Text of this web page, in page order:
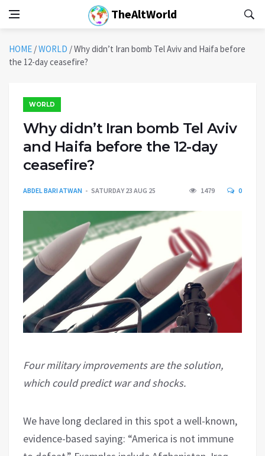
TheAltWorld
HOME /WORLD /Why didn’t Iran bomb Tel Aviv and Haifa before
the 12-day ceasefire?
WORLD
Why didn’t Iran bomb Tel Aviv
and Haifa before the 12-day
ceasefire?
ABDEL BARI ATWAN SATURDAY 23 AUG 25 1479 0
Four military improvements are the solution,
which could predict war and shocks.
We have long declared in this spot a well-known,
evidence-based saying: “America is not immune